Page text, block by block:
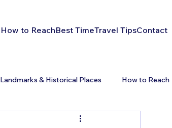
How to ReachBest TimeTravel TipsContact
Landmarks & Historical Places How to Reach